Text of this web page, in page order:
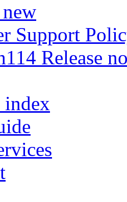
Support
Release
index